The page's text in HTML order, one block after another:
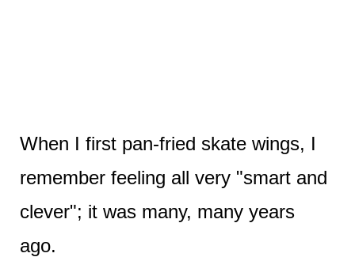
When I first pan-fried skate wings, I
remember feeling all very "smart and
clever"; it was many, many years
ago.